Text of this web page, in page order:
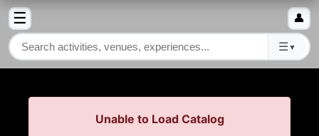
☰
☰ ▼
👤
Unable to Load Catalog